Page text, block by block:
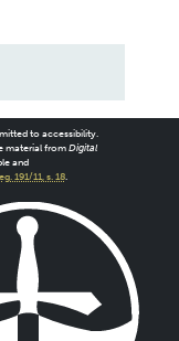
to accessibility.
material from Digital
and
191/11, s. 18.